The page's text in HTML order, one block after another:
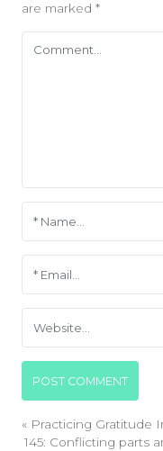
are marked *
« Practicing Gratitude
145: Conflicting parts